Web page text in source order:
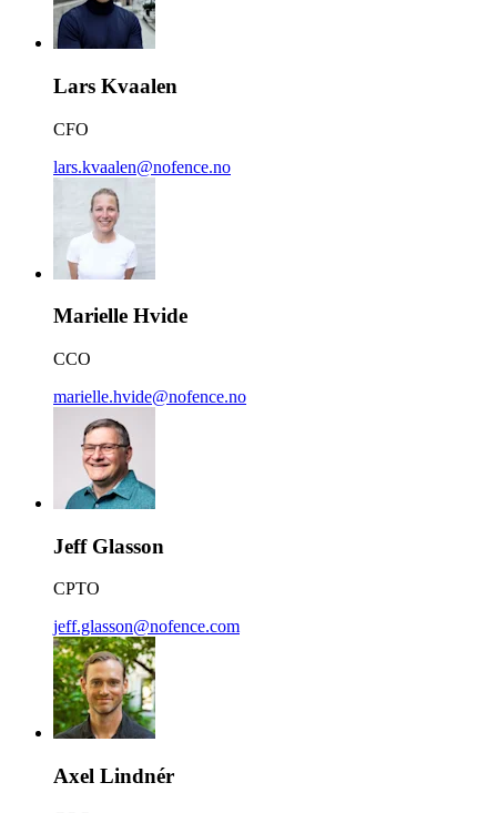
Lars Kvaalen
CFO
lars.kvaalen@nofence.no
Marielle Hvide
CCO
marielle.hvide@nofence.no
Jeff Glasson
CPTO
jeff.glasson@nofence.com
Axel Lindnér